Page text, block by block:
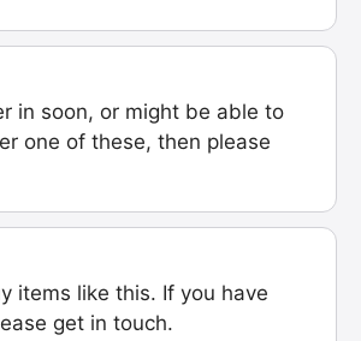
in soon, or might be able to
one of these, then please
items like this. If you have
get in touch.